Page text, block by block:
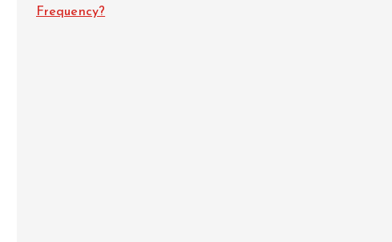
Frequency?